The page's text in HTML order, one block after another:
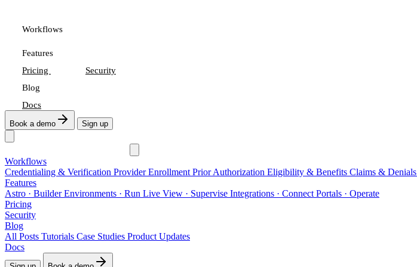
Workflows
Features
Pricing
Security
Blog
Docs
Book a demo Sign up
Workflows
Credentialing & Verification Provider Enrollment Prior Authorization Eligibility & Benefits Claims & Denials
Features
Astro · BuilderEnvironments · Run Live View · Supervise Integrations · Connect Portals · Operate
Pricing
Security
Blog
All Posts Tutorials Case Studies Product Updates
Docs